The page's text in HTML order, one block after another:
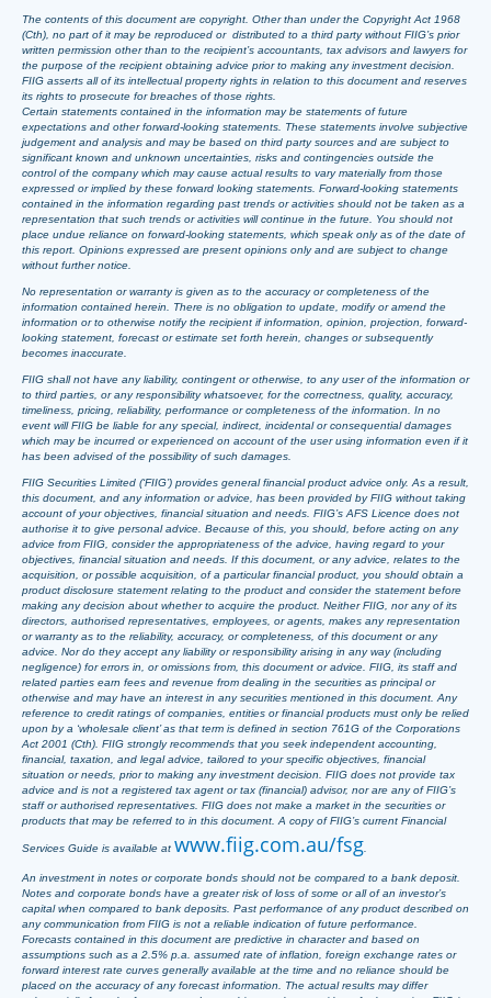
The contents of this document are copyright. Other than under the Copyright Act 1968
(Cth), no part of it may be reproduced or distributed to a third party without FIIG’s prior
written permission other than to the recipient’s accountants, tax advisors and lawyers for
the purpose of the recipient obtaining advice prior to making any investment decision.
FIIG asserts all of its intellectual property rights in relation to this document and reserves
its rights to prosecute for breaches of those rights.
Certain statements contained in the information may be statements of future
expectations and other forward-looking statements. These statements involve subjective
judgement and analysis and may be based on third party sources and are subject to
significant known and unknown uncertainties, risks and contingencies outside the
control of the company which may cause actual results to vary materially from those
expressed or implied by these forward looking statements. Forward-looking statements
contained in the information regarding past trends or activities should not be taken as a
representation that such trends or activities will continue in the future. You should not
place undue reliance on forward-looking statements, which speak only as of the date of
this report. Opinions expressed are present opinions only and are subject to change
without further notice.
No representation or warranty is given as to the accuracy or completeness of the
information contained herein. There is no obligation to update, modify or amend the
information or to otherwise notify the recipient if information, opinion, projection, forward-
looking statement, forecast or estimate set forth herein, changes or subsequently
becomes inaccurate.
FIIG shall not have any liability, contingent or otherwise, to any user of the information or
to third parties, or any responsibility whatsoever, for the correctness, quality, accuracy,
timeliness, pricing, reliability, performance or completeness of the information. In no
event will FIIG be liable for any special, indirect, incidental or consequential damages
which may be incurred or experienced on account of the user using information even if it
has been advised of the possibility of such damages.
FIIG Securities Limited (‘FIIG’) provides general financial product advice only. As a result,
this document, and any information or advice, has been provided by FIIG without taking
account of your objectives, financial situation and needs. FIIG’s AFS Licence does not
authorise it to give personal advice. Because of this, you should, before acting on any
advice from FIIG, consider the appropriateness of the advice, having regard to your
objectives, financial situation and needs. If this document, or any advice, relates to the
acquisition, or possible acquisition, of a particular financial product, you should obtain a
product disclosure statement relating to the product and consider the statement before
making any decision about whether to acquire the product. Neither FIIG, nor any of its
directors, authorised representatives, employees, or agents, makes any representation
or warranty as to the reliability, accuracy, or completeness, of this document or any
advice. Nor do they accept any liability or responsibility arising in any way (including
negligence) for errors in, or omissions from, this document or advice. FIIG, its staff and
related parties earn fees and revenue from dealing in the securities as principal or
otherwise and may have an interest in any securities mentioned in this document. Any
reference to credit ratings of companies, entities or financial products must only be relied
upon by a ‘wholesale client’ as that term is defined in section 761G of the Corporations
Act 2001 (Cth). FIIG strongly recommends that you seek independent accounting,
financial, taxation, and legal advice, tailored to your specific objectives, financial
situation or needs, prior to making any investment decision. FIIG does not provide tax
advice and is not a registered tax agent or tax (financial) advisor, nor are any of FIIG’s
staff or authorised representatives. FIIG does not make a market in the securities or
products that may be referred to in this document. A copy of FIIG’s current Financial
Services Guide is available at www.fiig.com.au/fsg
An investment in notes or corporate bonds should not be compared to a bank deposit.
Notes and corporate bonds have a greater risk of loss of some or all of an investor’s
capital when compared to bank deposits. Past performance of any product described on
any communication from FIIG is not a reliable indication of future performance.
Forecasts contained in this document are predictive in character and based on
assumptions such as a 2.5% p.a. assumed rate of inflation, foreign exchange rates or
forward interest rate curves generally available at the time and no reliance should be
placed on the accuracy of any forecast information. The actual results may differ